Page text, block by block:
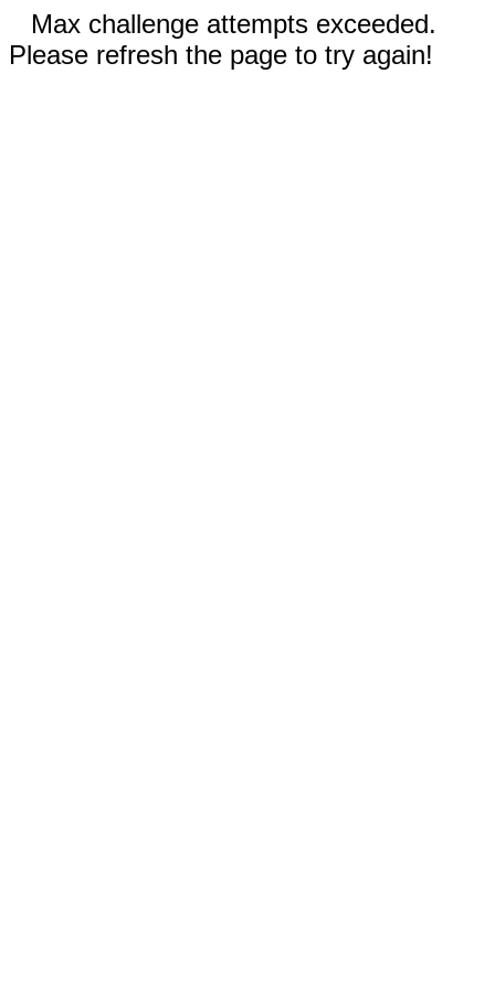
Max challenge attempts exceeded.
Please refresh the page to try again!